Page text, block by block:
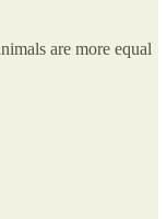
are more equal